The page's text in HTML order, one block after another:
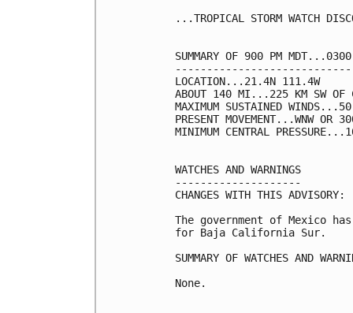
...TROPICAL STORM WATCH
SUMMARY OF 900 PM
LOCATION...21.4N 111.4W
ABOUT 140 MI...225 KM SW OF
MAXIMUM SUSTAINED
PRESENT MOVEMENT...WNW
MINIMUM CENTRAL
WATCHES AND WARNINGS
--------------------
CHANGES WITH THIS ADVISORY:
The government of Mexico
for Baja California Sur.
SUMMARY OF WATCHES AND
None.